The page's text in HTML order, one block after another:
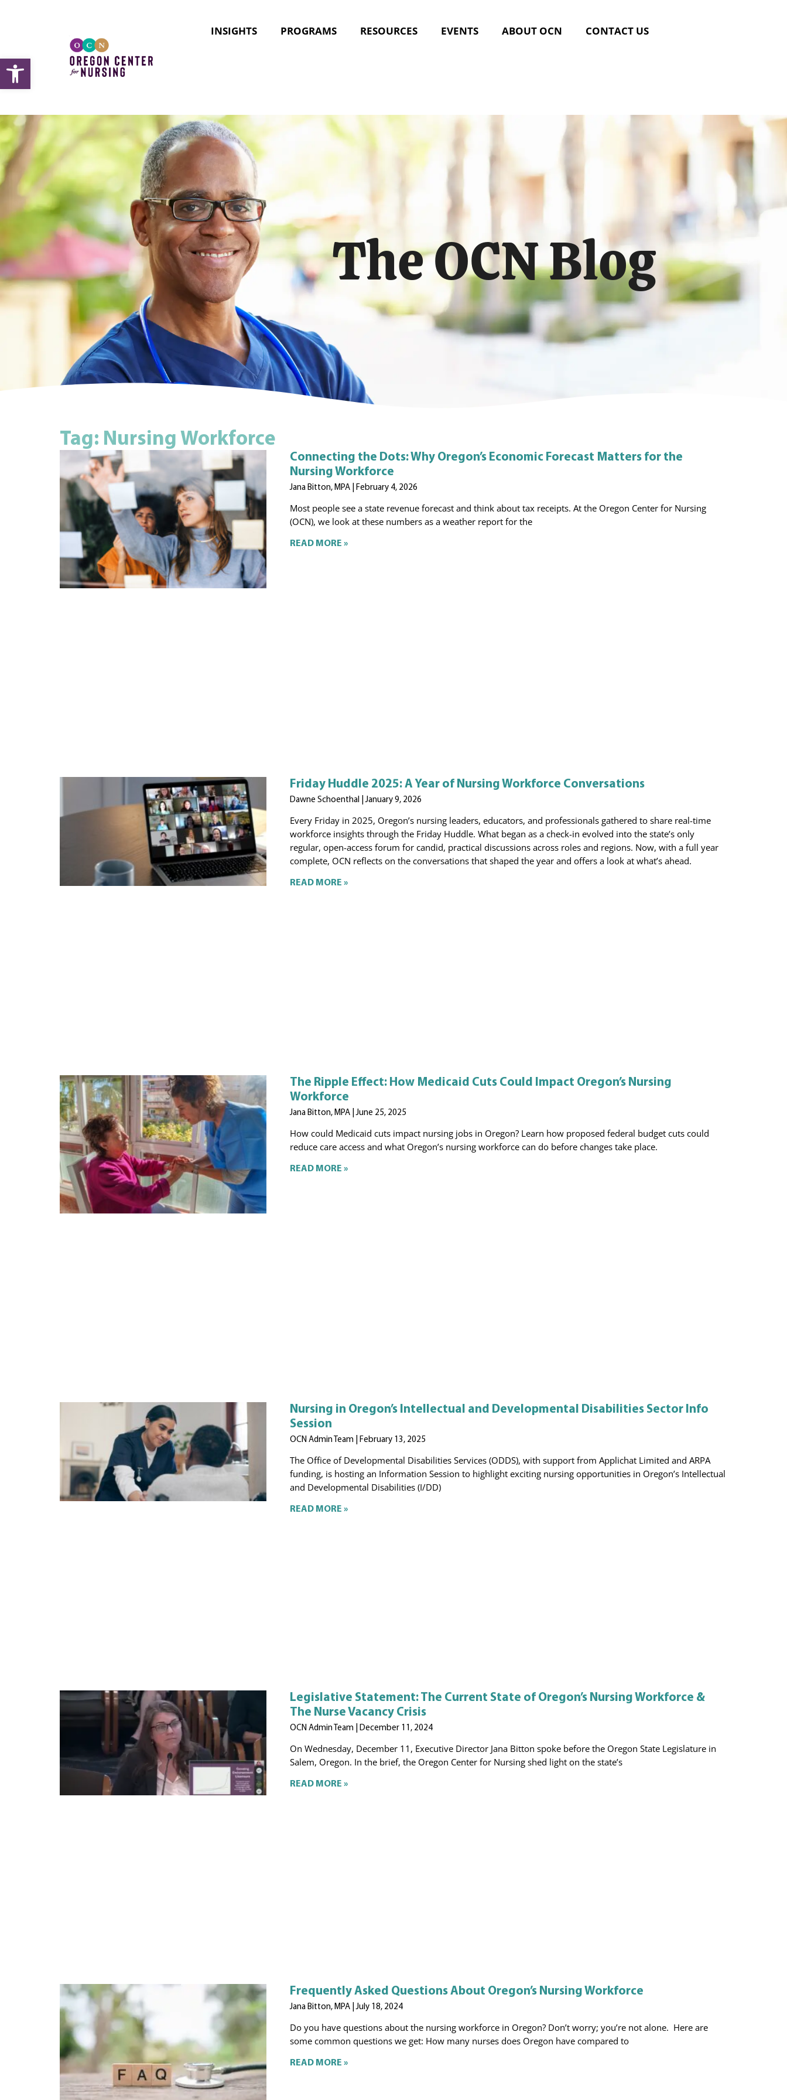
INSIGHTS PROGRAMS RESOURCES EVENTS ABOUT OCN CONTACT US
The OCN Blog
Tag: Nursing Workforce
Connecting the Dots: Why Oregon’s Economic Forecast Matters for the
Nursing Workforce
Jana Bitton, MPA February 4, 2026
Most people see a state revenue forecast and think about tax receipts. At the Oregon Center for Nursing
(OCN), we look at these numbers as a weather report for the
READ MORE »
Friday Huddle 2025: A Year of Nursing Workforce Conversations
Dawne Schoenthal January 9, 2026
Every Friday in 2025, Oregon’s nursing leaders, educators, and professionals gathered to share real-time
workforce insights through the Friday Huddle. What began as a check-in evolved into the state’s only
regular, open-access forum for candid, practical discussions across roles and regions. Now, with a full year
complete, OCN reflects on the conversations that shaped the year and offers a look at what’s ahead.
READ MORE »
The Ripple Effect: How Medicaid Cuts Could Impact Oregon’s Nursing
Workforce
Jana Bitton, MPA June 25, 2025
How could Medicaid cuts impact nursing jobs in Oregon? Learn how proposed federal budget cuts could
reduce care access and what Oregon’s nursing workforce can do before changes take place.
READ MORE »
Nursing in Oregon’s Intellectual and Developmental Disabilities Sector Info
Session
OCN Admin Team February 13, 2025
The Office of Developmental Disabilities Services (ODDS), with support from Applichat Limited and ARPA
funding, is hosting an Information Session to highlight exciting nursing opportunities in Oregon’s Intellectual
and Developmental Disabilities (I/DD)
READ MORE »
Legislative Statement: The Current State of Oregon’s Nursing Workforce &
The Nurse Vacancy Crisis
OCN Admin Team December 11, 2024
On Wednesday, December 11, Executive Director Jana Bitton spoke before the Oregon State Legislature in
Salem, Oregon. In the brief, the Oregon Center for Nursing shed light on the state’s
READ MORE »
Frequently Asked Questions About Oregon’s Nursing Workforce
Jana Bitton, MPA July 18, 2024
Do you have questions about the nursing workforce in Oregon? Don’t worry; you’re not alone. Here are
some common questions we get: How many nurses does Oregon have compared to
READ MORE »
Open toolbar